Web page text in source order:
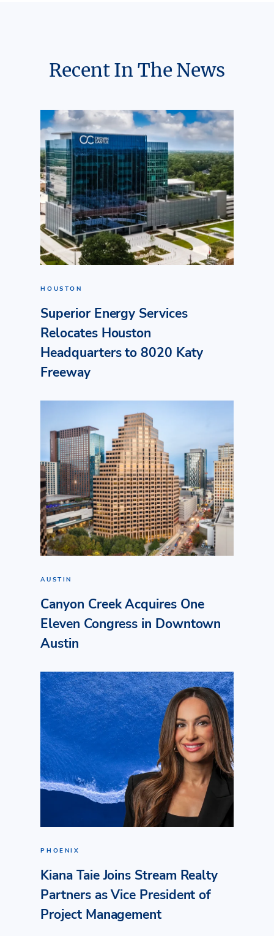
Recent In The News
HOUSTON
Superior Energy Services
Relocates Houston
Headquarters to 8020 Katy
Freeway
AUSTIN
Canyon Creek Acquires One
Eleven Congress in Downtown
Austin
PHOENIX
Kiana Taie Joins Stream Realty
Partners as Vice President of
Project Management